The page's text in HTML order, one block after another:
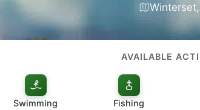
AVAILABLE
Swimming Fishing